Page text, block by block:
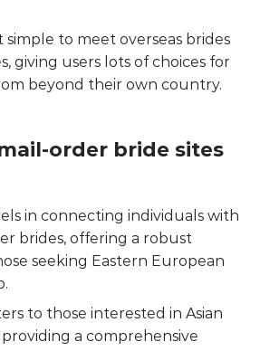
simple to meet overseas brides
giving users lots of choices for
beyond their own country.
order bride sites
in connecting individuals with
brides, offering a robust
seeking Eastern European
to those interested in Asian
a comprehensive